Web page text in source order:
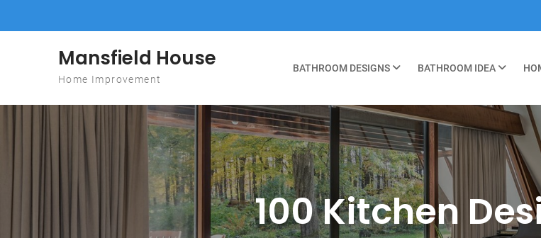
Mansfield House
Home Improvement
BATHROOM DESIGNS BATHROOM IDEA
100 Kitchen